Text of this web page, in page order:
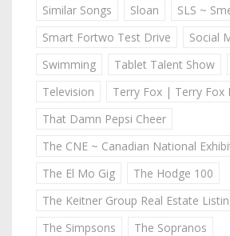
Similar Songs
Sloan
SLS ~
Smart Fortwo Test Drive
Social
Swimming
Tablet Talent Show
Television
Terry Fox | Terry Fox
That Damn Pepsi Cheer
The CNE ~ Canadian National
The El Mo Gig
The Hodge 100
The Keitner Group Real Estate
The Simpsons
The Sopranos